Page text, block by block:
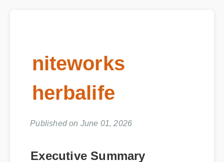
niteworks
herbalife
Published on June 01, 2026
Executive Summary